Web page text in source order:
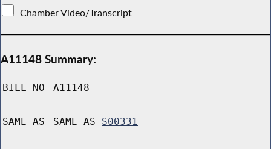
Chamber Video/Transcript
A11148 Summary:
BILL NO A11148
SAME AS SAME AS S00331